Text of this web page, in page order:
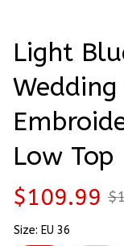
Light
Low Top
$109.99
Size: EU 36